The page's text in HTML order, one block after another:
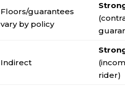
Floors/guarantees
vary by policy
Indirect
rider)